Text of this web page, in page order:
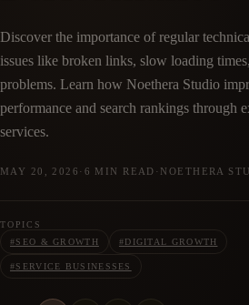
Discover the importance of regular
issues like broken links, slow loading
problems. Learn how Noethera Studio
performance and search rankings through
services.
MAY 20, 2026 · 6 MIN READ · NOETHERA
TOPICS
#SEO & GROWTH #DIGITAL GROWTH
#SERVICE BUSINESSES